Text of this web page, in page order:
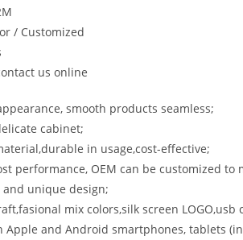
/ Customized
us online
smooth products seamless;
cabinet;
in usage,cost-effective;
performance, OEM can be customized to
and unique design;
mix colors,silk screen LOGO,usb
Apple and Android smartphones, tablets